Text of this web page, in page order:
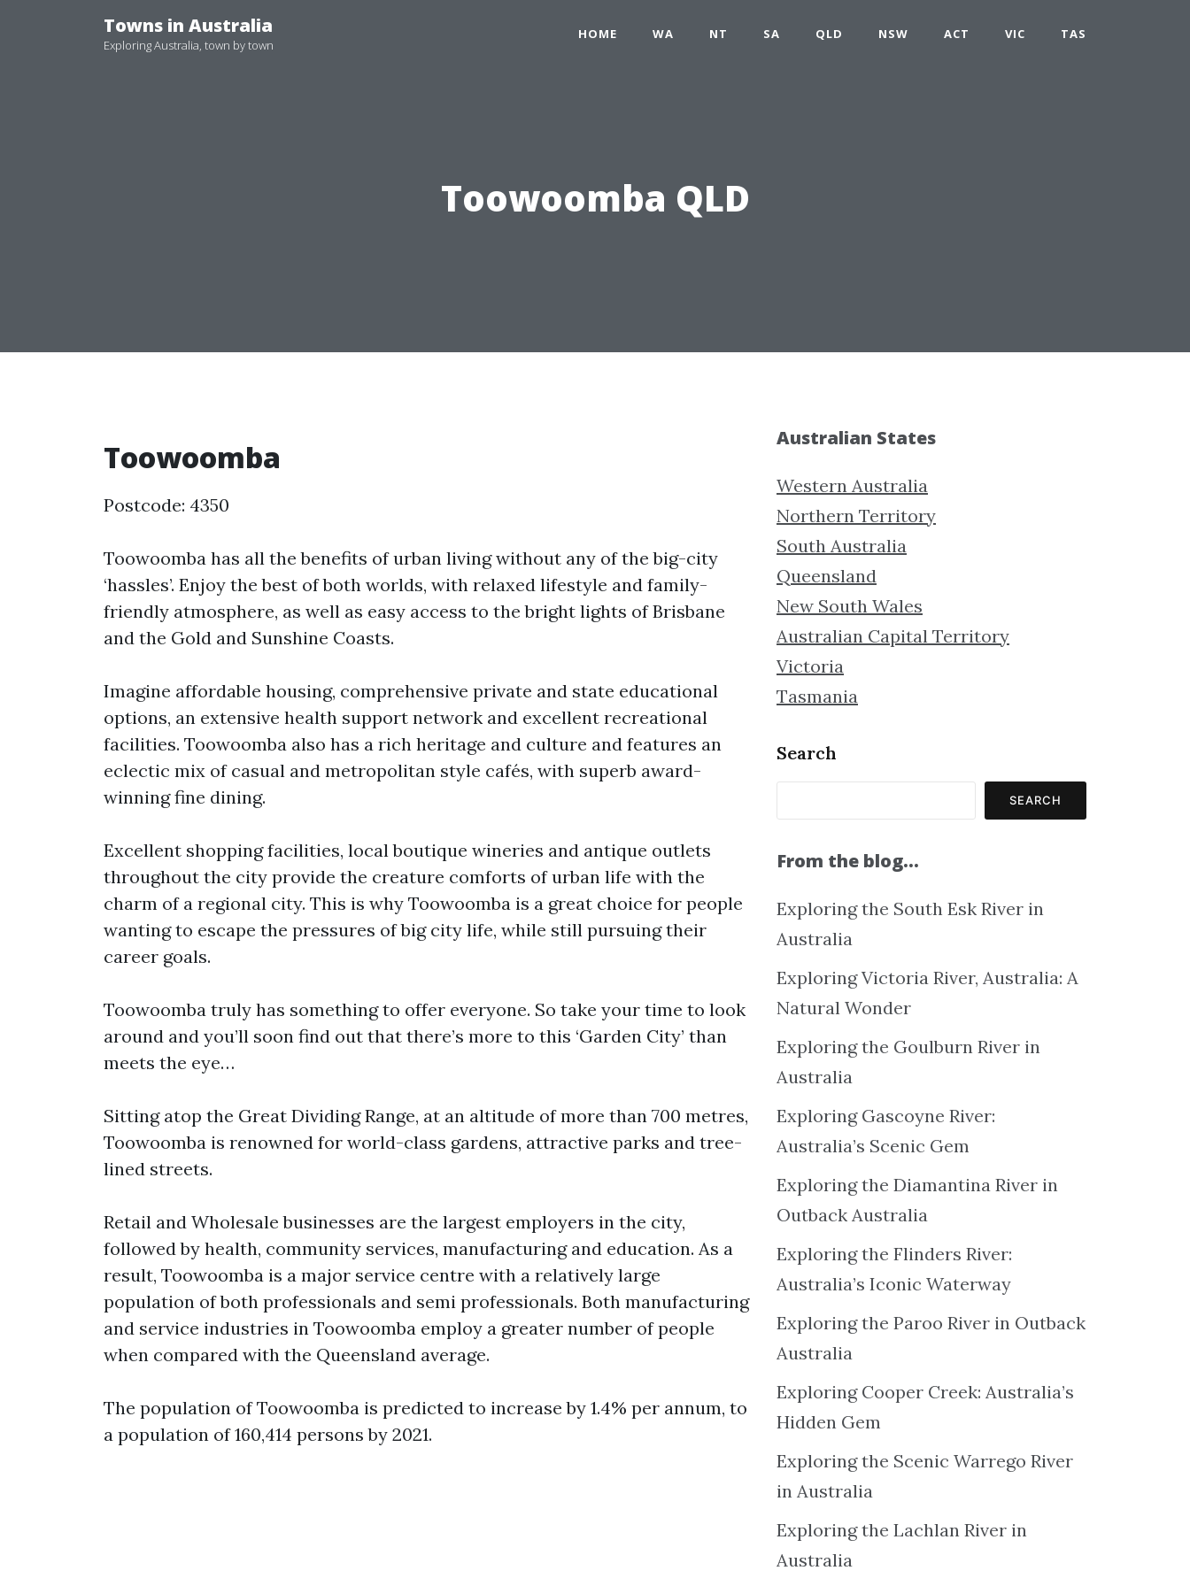
Towns in Australia
Exploring Australia, town by town
HOME WA NT SA QLD NSW ACT VIC TAS
Toowoomba QLD
Toowoomba
Postcode: 4350
Toowoomba has all the benefits of urban living without any of the big-city
‘hassles’. Enjoy the best of both worlds, with relaxed lifestyle and family-
friendly atmosphere, as well as easy access to the bright lights of Brisbane
and the Gold and Sunshine Coasts.
Imagine affordable housing, comprehensive private and state educational
options, an extensive health support network and excellent recreational
facilities. Toowoomba also has a rich heritage and culture and features an
eclectic mix of casual and metropolitan style cafés, with superb award-
winning fine dining.
Excellent shopping facilities, local boutique wineries and antique outlets
throughout the city provide the creature comforts of urban life with the
charm of a regional city. This is why Toowoomba is a great choice for people
wanting to escape the pressures of big city life, while still pursuing their
career goals.
Toowoomba truly has something to offer everyone. So take your time to look
around and you’ll soon find out that there’s more to this ‘Garden City’ than
meets the eye…
Sitting atop the Great Dividing Range, at an altitude of more than 700 metres,
Toowoomba is renowned for world-class gardens, attractive parks and tree-
lined streets.
Retail and Wholesale businesses are the largest employers in the city,
followed by health, community services, manufacturing and education. As a
result, Toowoomba is a major service centre with a relatively large
population of both professionals and semi professionals. Both manufacturing
and service industries in Toowoomba employ a greater number of people
when compared with the Queensland average.
The population of Toowoomba is predicted to increase by 1.4% per annum, to
a population of 160,414 persons by 2021.
Australian States
Western Australia
Northern Territory
South Australia
Queensland
New South Wales
Australian Capital Territory
Victoria
Tasmania
Search
SEARCH
From the blog…
Exploring the South Esk River in
Australia
Exploring Victoria River, Australia: A
Natural Wonder
Exploring the Goulburn River in
Australia
Exploring Gascoyne River:
Australia’s Scenic Gem
Exploring the Diamantina River in
Outback Australia
Exploring the Flinders River:
Australia’s Iconic Waterway
Exploring the Paroo River in Outback
Australia
Exploring Cooper Creek: Australia’s
Hidden Gem
Exploring the Scenic Warrego River
in Australia
Exploring the Lachlan River in
Australia